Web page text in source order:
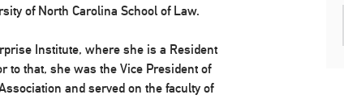
of North Carolina School of Law.
Institute, where she is a Resident
to that, she was the Vice President of
and served on the faculty of